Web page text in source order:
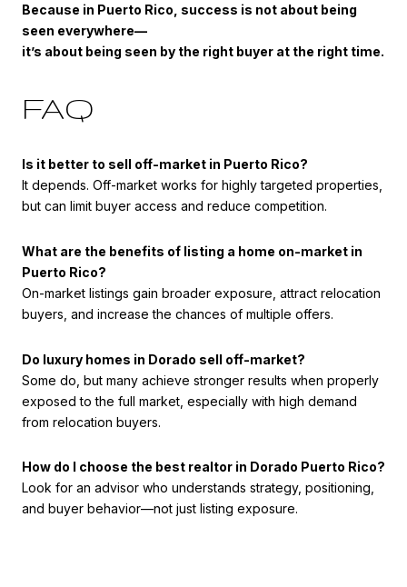
Because in Puerto Rico, success is not about being
seen everywhere—
it’s about being seen by the right buyer at the right time.
FAQ
Is it better to sell off-market in Puerto Rico?
It depends. Off-market works for highly targeted properties,
but can limit buyer access and reduce competition.
What are the benefits of listing a home on-market in
Puerto Rico?
On-market listings gain broader exposure, attract relocation
buyers, and increase the chances of multiple offers.
Do luxury homes in Dorado sell off-market?
Some do, but many achieve stronger results when properly
exposed to the full market, especially with high demand
from relocation buyers.
How do I choose the best realtor in Dorado Puerto Rico?
Look for an advisor who understands strategy, positioning,
and buyer behavior—not just listing exposure.